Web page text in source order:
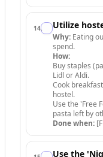
14. Utilize
Why: Eating
spend.
How:
Buy staples
Lidl or Aldi.
Cook
hostel.
Use the 'Free
pasta left by
Done when:
Use the